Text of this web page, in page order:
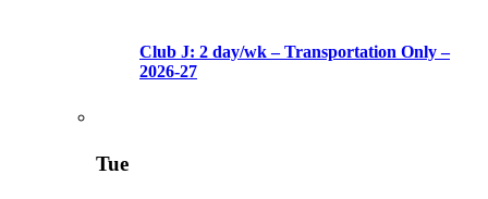
Club J: 2 day/wk – Transportation Only –
2026-27
Tue